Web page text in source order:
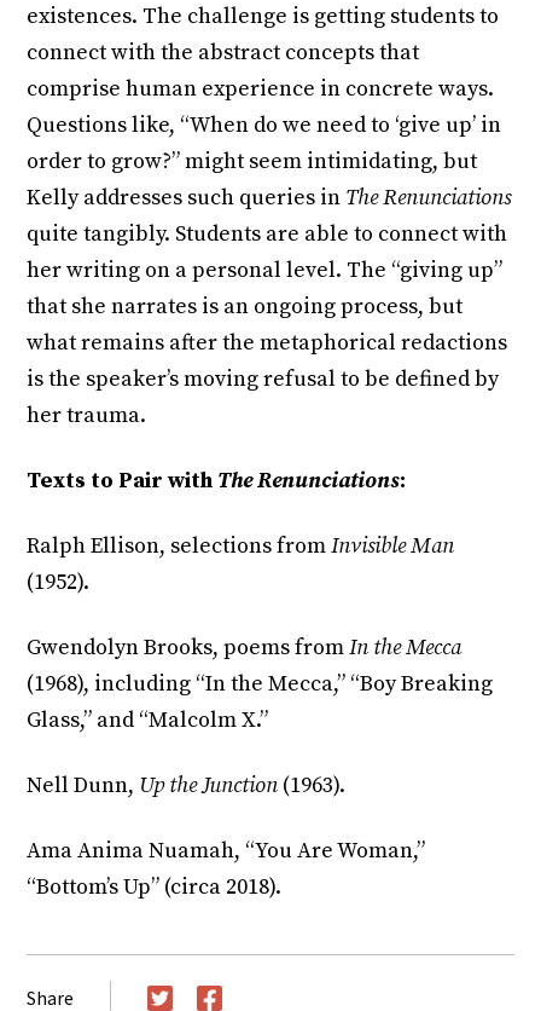
existences. The challenge is getting students to
connect with the abstract concepts that
comprise human experience in concrete ways.
Questions like, “When do we need to ‘give up’ in
order to grow?” might seem intimidating, but
Kelly addresses such queries in The Renunciations
quite tangibly. Students are able to connect with
her writing on a personal level. The “giving up”
that she narrates is an ongoing process, but
what remains after the metaphorical redactions
is the speaker’s moving refusal to be defined by
her trauma.
Texts to Pair with The Renunciations:
Ralph Ellison, selections fromInvisible Man
(1952).
Gwendolyn Brooks, poems fromIn the Mecca
(1968), including “In the Mecca,” “Boy Breaking
Glass,” and “Malcolm X.”
Nell Dunn, Up the Junction (1963).
Ama Anima Nuamah, “You Are Woman,”
“Bottom’s Up” (circa 2018).
Share